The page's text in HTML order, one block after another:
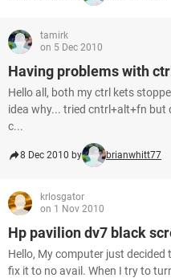
tamirk
on 5 Dec 2010
Having problems with
Hello all, both my ctrl kets
idea why... tried cntrl+alt+fn but
c...
8 Dec 2010 by brianwhitt77
krlosgator
on 1 Nov 2010
Hp pavilion dv7 black
Hello, My computer just decided
fix it to no avail. When I try to